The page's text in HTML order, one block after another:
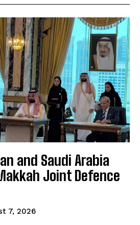
and Saudi Arabia
Joint Defence
7, 2026